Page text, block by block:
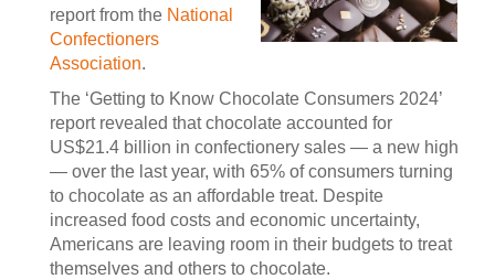
report from the National
Confectioners
Association.
The ‘Getting to Know Chocolate Consumers 2024’
report revealed that chocolate accounted for
US$21.4 billion in confectionery sales — a new high
— over the last year, with 65% of consumers turning
to chocolate as an affordable treat. Despite
increased food costs and economic uncertainty,
Americans are leaving room in their budgets to treat
themselves and others to chocolate.